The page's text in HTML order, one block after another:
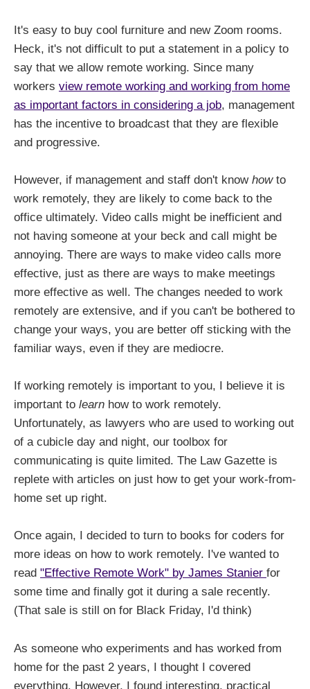
It's easy to buy cool furniture and new Zoom rooms.
Heck, it's not difficult to put a statement in a policy to
say that we allow remote working. Since many
workers view remote working and working from home
as important factors in considering a job, management
has the incentive to broadcast that they are flexible
and progressive.
However, if management and staff don't know howto
work remotely, they are likely to come back to the
office ultimately. Video calls might be inefficient and
not having someone at your beck and call might be
annoying. There are ways to make video calls more
effective, just as there are ways to make meetings
more effective as well. The changes needed to work
remotely are extensive, and if you can't be bothered to
change your ways, you are better off sticking with the
familiar ways, even if they are mediocre.
If working remotely is important to you, I believe it is
important to learn how to work remotely.
Unfortunately, as lawyers who are used to working out
of a cubicle day and night, our toolbox for
communicating is quite limited. The Law Gazette is
replete with articles on just how to get your work-from-
home set up right.
Once again, I decided to turn to books for coders for
more ideas on how to work remotely. I've wanted to
read "Effective Remote Work" by James Stanier for
some time and finally got it during a sale recently.
(That sale is still on for Black Friday, I'd think)
As someone who experiments and has worked from
home for the past 2 years, I thought I covered
everything. However, I found interesting, practical